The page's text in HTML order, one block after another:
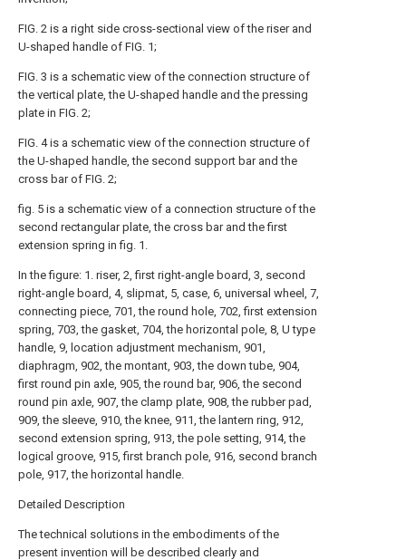
FIG. 2 is a right side cross-sectional view of the riser and
U-shaped handle of FIG. 1;
FIG. 3 is a schematic view of the connection structure of
the vertical plate, the U-shaped handle and the pressing
plate in FIG. 2;
FIG. 4 is a schematic view of the connection structure of
the U-shaped handle, the second support bar and the
cross bar of FIG. 2;
fig. 5 is a schematic view of a connection structure of the
second rectangular plate, the cross bar and the first
extension spring in fig. 1.
In the figure: 1. riser, 2, first right-angle board, 3, second
right-angle board, 4, slipmat, 5, case, 6, universal wheel, 7,
connecting piece, 701, the round hole, 702, first extension
spring, 703, the gasket, 704, the horizontal pole, 8, U type
handle, 9, location adjustment mechanism, 901,
diaphragm, 902, the montant, 903, the down tube, 904,
first round pin axle, 905, the round bar, 906, the second
round pin axle, 907, the clamp plate, 908, the rubber pad,
909, the sleeve, 910, the knee, 911, the lantern ring, 912,
second extension spring, 913, the pole setting, 914, the
logical groove, 915, first branch pole, 916, second branch
pole, 917, the horizontal handle.
Detailed Description
The technical solutions in the embodiments of the
present invention will be described clearly and